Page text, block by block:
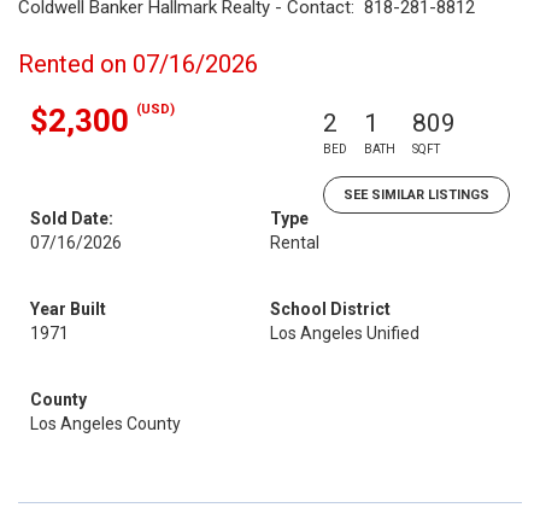
Coldwell Banker Hallmark Realty - Contact: 818-281-8812
Rented on 07/16/2026
$2,300 (USD) 2
BED
1
BATH
809
SQFT
SEE SIMILAR LISTINGS
Sold Date:
07/16/2026
Type
Rental
Year Built
1971
School District
Los Angeles Unified
County
Los Angeles County